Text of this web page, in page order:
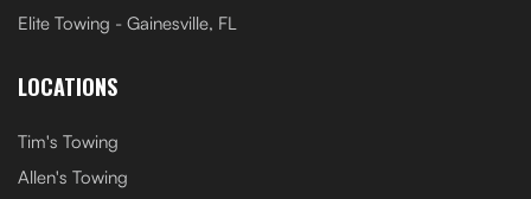
Elite Towing - Gainesville, FL
LOCATIONS
Tim's Towing
Allen's Towing